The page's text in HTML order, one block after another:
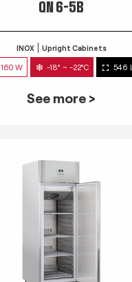
QN 6-5B
INOX Upright Cabinets
160 W -18° ~ -22°C 546 L
See more >